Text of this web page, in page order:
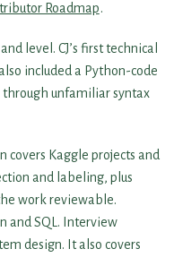
Roadmap.
level. CJ’s first technical
included a Python-code
unfamiliar syntax
covers Kaggle projects and
and labeling, plus
work reviewable.
and SQL. Interview
design. It also covers